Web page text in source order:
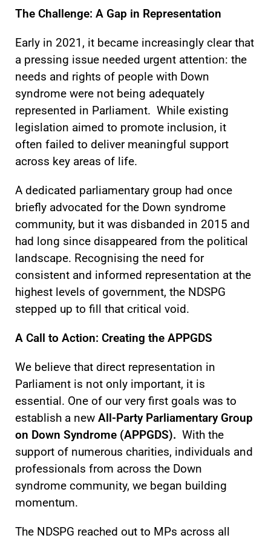
The Challenge: A Gap in Representation
Early in 2021, it became increasingly clear that
a pressing issue needed urgent attention: the
needs and rights of people with Down
syndrome were not being adequately
represented in Parliament. While existing
legislation aimed to promote inclusion, it
often failed to deliver meaningful support
across key areas of life.
A dedicated parliamentary group had once
briefly advocated for the Down syndrome
community, but it was disbanded in 2015 and
had long since disappeared from the political
landscape. Recognising the need for
consistent and informed representation at the
highest levels of government, the NDSPG
stepped up to fill that critical void.
A Call to Action: Creating the APPGDS
We believe that direct representation in
Parliament is not only important, it is
essential. One of our very first goals was to
establish a new All-Party Parliamentary Group
on Down Syndrome (APPGDS). With the
support of numerous charities, individuals and
professionals from across the Down
syndrome community, we began building
momentum.
The NDSPG reached out to MPs across all